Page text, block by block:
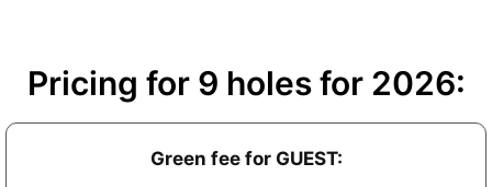
Pricing for 9 holes for 2026:
Green fee for GUEST: